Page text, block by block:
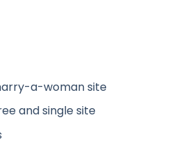
a-woman site
and single site